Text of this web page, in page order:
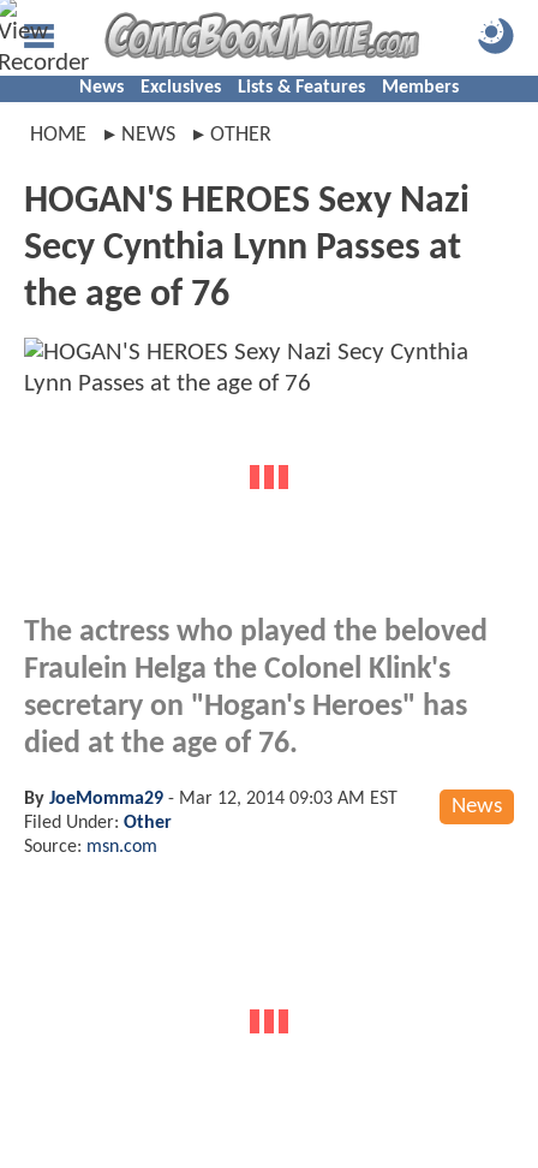
News Exclusives Lists & Features Members
HOME NEWS OTHER
HOGAN'S HEROES Sexy Nazi
Secy Cynthia Lynn Passes at
the age of 76
The actress who played the beloved
Fraulein Helga the Colonel Klink's
secretary on "Hogan's Heroes" has
died at the age of 76.
News
By JoeMomma29 - Mar 12, 2014 09:03 AM EST
Filed Under: Other
Source: msn.com